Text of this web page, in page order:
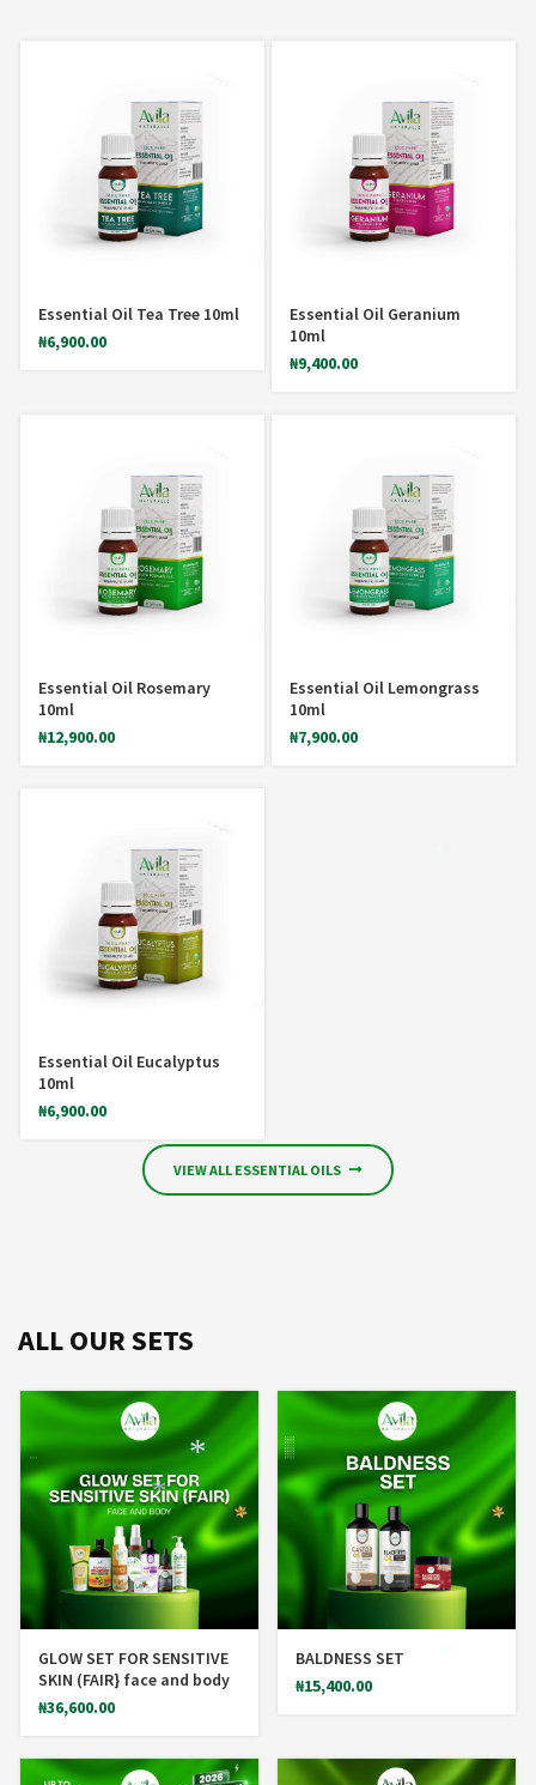
Essential Oil Tea Tree 10ml
₦6,900.00
Essential Oil Geranium
10ml
₦9,400.00
Essential Oil Rosemary
10ml
₦12,900.00
Essential Oil Lemongrass
10ml
₦7,900.00
Essential Oil Eucalyptus
10ml
₦6,900.00
VIEW ALL ESSENTIAL OILS
ALL OUR SETS
GLOW SET FOR SENSITIVE
SKIN (FAIR} face and body
₦36,600.00
BALDNESS SET
₦15,400.00
*
*